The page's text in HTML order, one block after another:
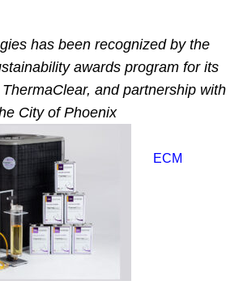
has been recognized by the
awards program for its
and partnership with
City of Phoenix
ECM